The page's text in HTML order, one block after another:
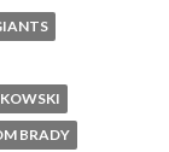
BRADY